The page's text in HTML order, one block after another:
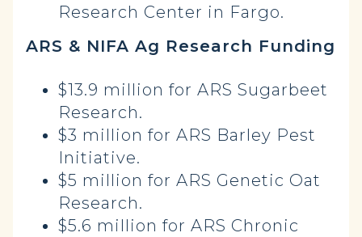
Research Center in Fargo.
ARS & NIFA Ag Research Funding
$13.9 million for ARS Sugarbeet
Research.
$3 million for ARS Barley Pest
Initiative.
$5 million for ARS Genetic Oat
Research.
$5.6 million for ARS Chronic